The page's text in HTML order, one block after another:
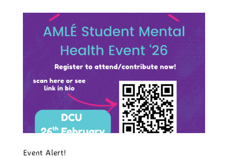
Event Alert!